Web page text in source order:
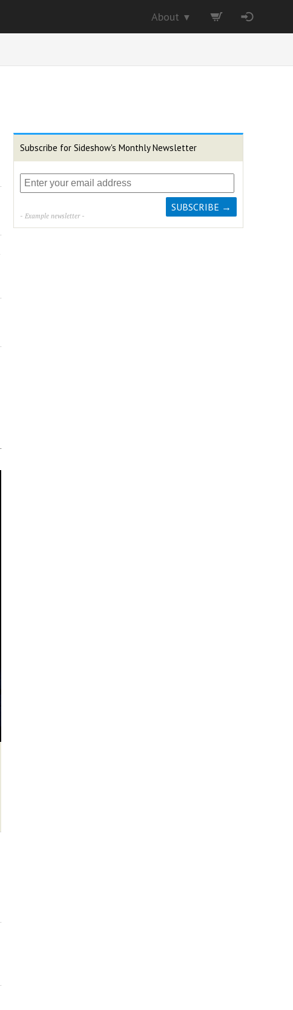
About ▼
Subscribe for Sideshow's Monthly Newsletter
- Example newsletter -